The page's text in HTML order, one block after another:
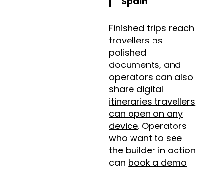
Finished trips reach
travellers as
polished
documents, and
operators can also
share digital
itineraries travellers
can open on any
device. Operators
who want to see
the builder in action
can book a demo